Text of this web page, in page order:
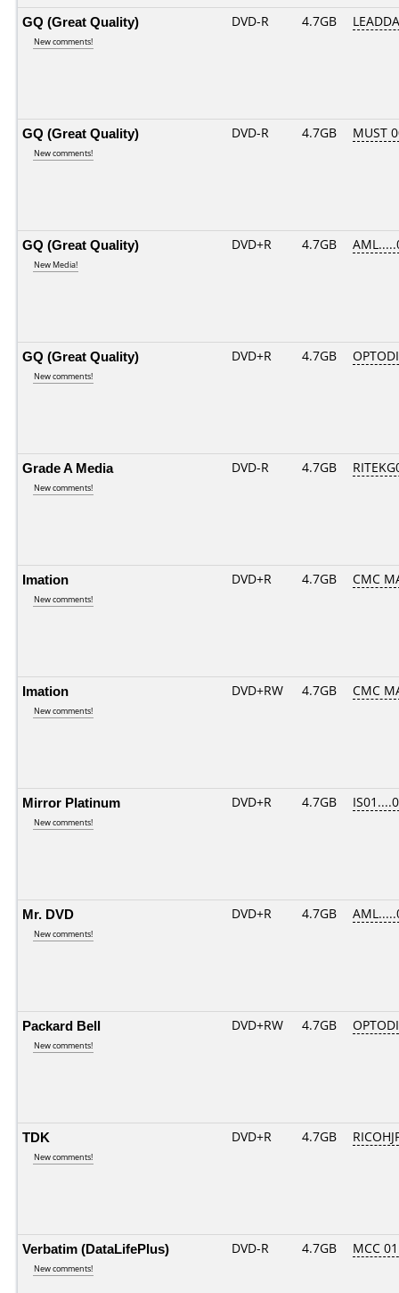
GQ (Great Quality)
New comments!
DVD-R 4.7GB
GQ (Great Quality)
New comments!
DVD-R 4.7GB MUST
GQ (Great Quality)
New Media!
DVD+R 4.7GB
GQ (Great Quality)
New comments!
DVD+R 4.7GB
Grade A Media
New comments!
DVD-R 4.7GB
Imation
New comments!
DVD+R 4.7GB CMC
Imation
New comments!
DVD+RW 4.7GB CMC
Mirror Platinum
New comments!
DVD+R 4.7GB
Mr. DVD
New comments!
DVD+R 4.7GB
Packard Bell
New comments!
DVD+RW 4.7GB
TDK
New comments!
DVD+R 4.7GB
Verbatim (DataLifePlus)
New comments!
DVD-R 4.7GB MCC